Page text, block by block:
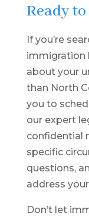
Ready
If you’re
immigration
about your
than North
you to
our expert
confidential
specific
questions,
address
Don’t let